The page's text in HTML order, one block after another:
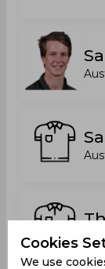
Cookies
We use